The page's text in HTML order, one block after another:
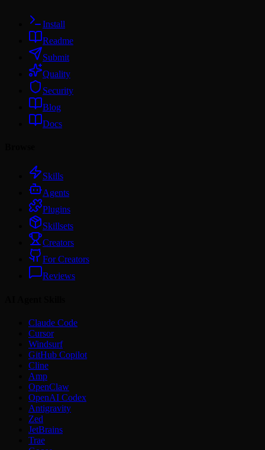
Install
Readme
Submit
Quality
Security
Blog
Docs
Skills
Agents
Plugins
Skillsets
Creators
For Creators
Reviews
Claude Code
Cursor
Windsurf
GitHub Copilot
Cline
Amp
OpenClaw
OpenAI Codex
Antigravity
Zed
JetBrains
Trae